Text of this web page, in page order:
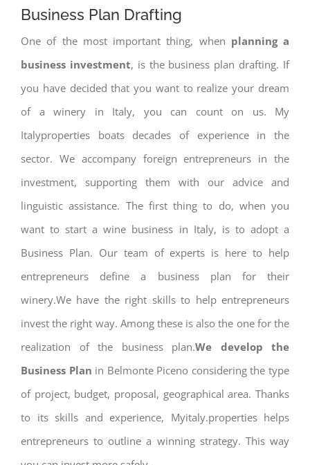
Business Plan Drafting
One of the most important thing, when planning a
business investment, is the business plan drafting. If
you have decided that you want to realize your dream
of a winery in Italy, you can count on us. My
Italyproperties boats decades of experience in the
sector. We accompany foreign entrepreneurs in the
investment, supporting them with our advice and
linguistic assistance. The first thing to do, when you
want to start a wine business in Italy, is to adopt a
Business Plan. Our team of experts is here to help
entrepreneurs define a business plan for their
winery.We have the right skills to help entrepreneurs
invest the right way. Among these is also the one for the
realization of the business plan.We develop the
Business Plan in Belmonte Piceno considering the type
of project, budget, proposal, geographical area. Thanks
to its skills and experience, Myitaly.properties helps
entrepreneurs to outline a winning strategy. This way